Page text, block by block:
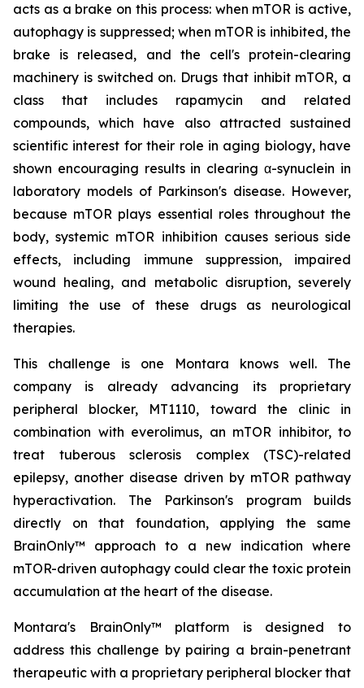
acts as a brake on this process: when mTOR is active,
autophagy is suppressed; when mTOR is inhibited, the
brake is released, and the cell's protein-clearing
machinery is switched on. Drugs that inhibit mTOR, a
class that includes rapamycin and related
compounds, which have also attracted sustained
scientific interest for their role in aging biology, have
shown encouraging results in clearing α-synuclein in
laboratory models of Parkinson's disease. However,
because mTOR plays essential roles throughout the
body, systemic mTOR inhibition causes serious side
effects, including immune suppression, impaired
wound healing, and metabolic disruption, severely
limiting the use of these drugs as neurological
therapies.
This challenge is one Montara knows well. The
company is already advancing its proprietary
peripheral blocker, MT1110, toward the clinic in
combination with everolimus, an mTOR inhibitor, to
treat tuberous sclerosis complex (TSC)-related
epilepsy, another disease driven by mTOR pathway
hyperactivation. The Parkinson's program builds
directly on that foundation, applying the same
BrainOnly™ approach to a new indication where
mTOR-driven autophagy could clear the toxic protein
accumulation at the heart of the disease.
Montara's BrainOnly™ platform is designed to
address this challenge by pairing a brain-penetrant
therapeutic with a proprietary peripheral blocker that